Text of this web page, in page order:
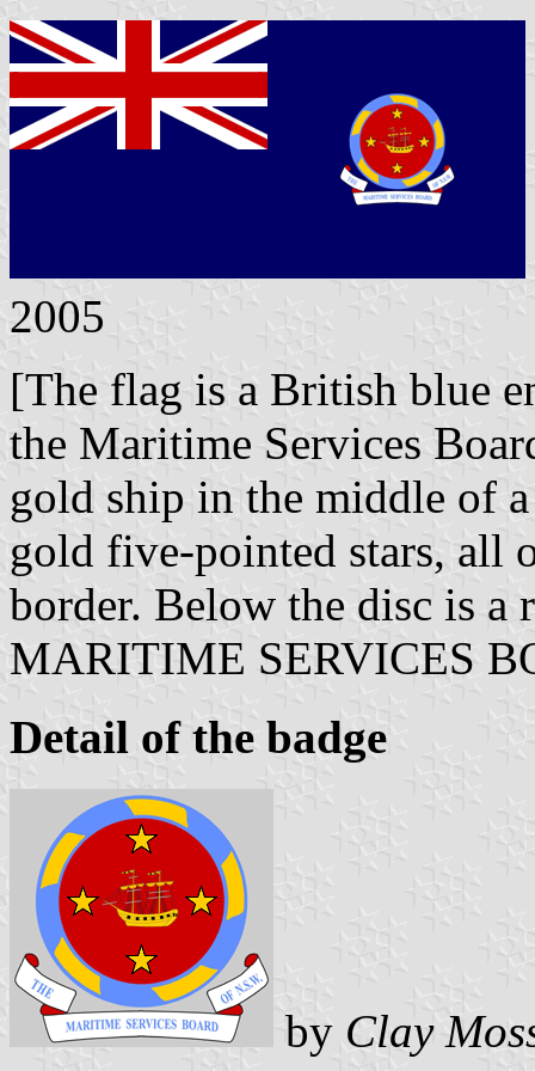
2005
[The flag is a British blue
the Maritime Services
gold ship in the middle of
gold five-pointed stars, all
border. Below the disc is
MARITIME SERVICES
Detail of the badge
by Clay